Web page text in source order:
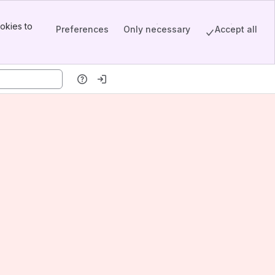
to
Preferences Only necessary Accept all